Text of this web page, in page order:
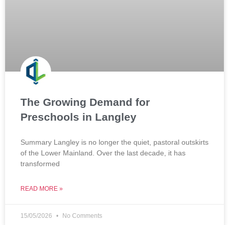
The Growing Demand for
Preschools in Langley
Summary Langley is no longer the quiet, pastoral outskirts
of the Lower Mainland. Over the last decade, it has
transformed
READ MORE »
15/05/2026 No Comments